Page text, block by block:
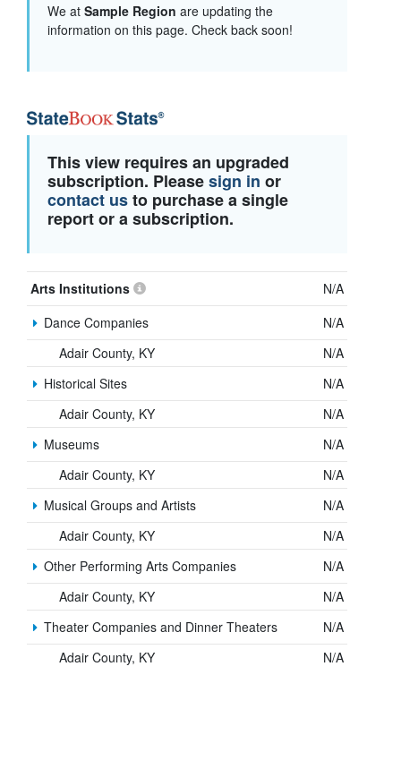
We at Sample Region are updating the
information on this page. Check back soon!
This view requires an upgraded
subscription. Pleasesign in or
contact usto purchase a single
report or a subscription.
Arts Institutions
N/A
Dance Companies
N/A
Adair County, KY
N/A
Historical Sites
N/A
Adair County, KY
N/A
Museums
N/A
Adair County, KY
N/A
Musical Groups and Artists
N/A
Adair County, KY
N/A
Other Performing Arts Companies
N/A
Adair County, KY
N/A
Theater Companies and Dinner Theaters
N/A
Adair County, KY
N/A